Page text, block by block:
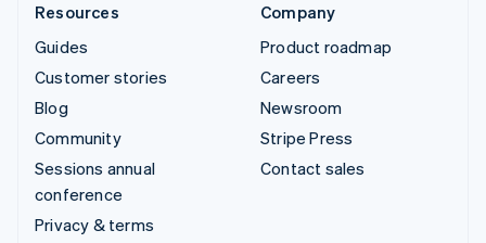
Resources
Guides
Customer stories
Blog
Community
Sessions annual
conference
Privacy & terms
Company
Product roadmap
Careers
Newsroom
Stripe Press
Contact sales